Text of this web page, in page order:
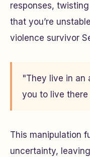
responses,
that you’re
violence survivor
"They live in an
you to live
This manipulation
uncertainty,